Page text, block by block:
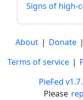
Signs of high-
About | Donate |
Terms of service |
PieFed
Please